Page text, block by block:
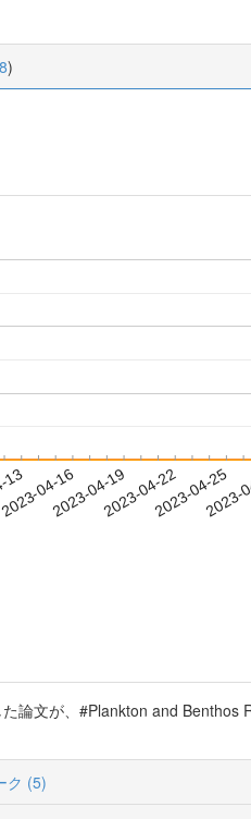
)
04-16
2023-04-192023-04-222023-04-25
文が、#Plankton and Benthos
ク (5)